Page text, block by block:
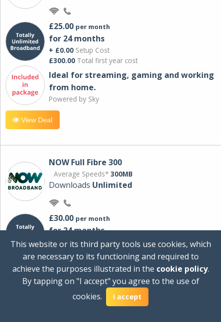
£25.00 per month
for 24 months
+ £0.00 Setup Cost
£300.00 Total first year cost
Ideal for streaming, gaming and working
from home.
Powered by Sky
View Deal
NOW Full Fibre 300
Average Speeds* 300MB
Downloads Unlimited
£30.00 per month
for 24 months
+ £0.00Setup Cost
Total first year cost
Ideal for streaming and downloading on
multiple devices.
This website or its third party tools use cookies, which
are necessary to its functioning and required to
achieve the purposes illustrated in the cookie policy.
By tapping on "I accept" you agree to the use of
cookies.
I accept